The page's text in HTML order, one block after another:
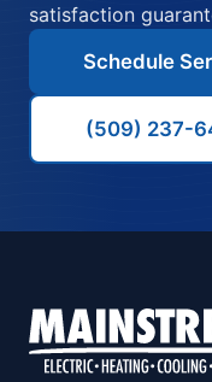
satisfaction
Schedule
(509) 237-